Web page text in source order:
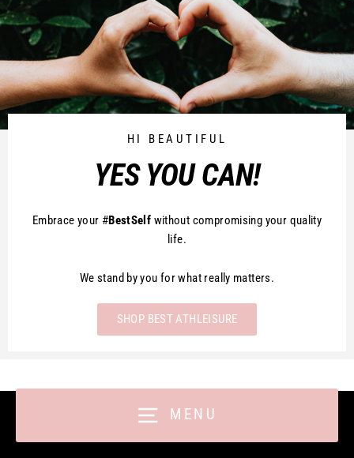
MENU
HI BEAUTIFUL
YES YOU CAN!
Embrace your #BestSelf without compromising your quality
life.
We stand by you for what really matters.
SHOP BEST ATHLEISURE